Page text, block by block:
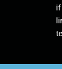
if